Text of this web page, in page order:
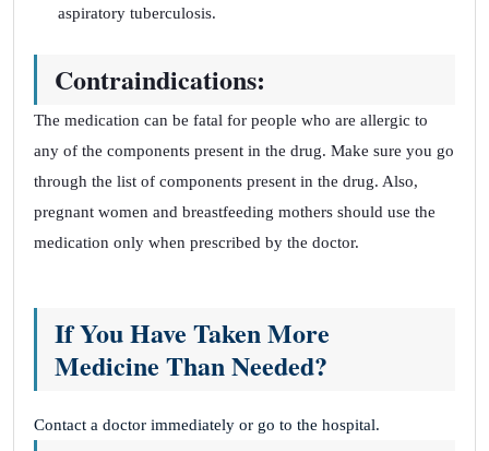
aspiratory tuberculosis.
Contraindications:
The medication can be fatal for people who are allergic to
any of the components present in the drug. Make sure you go
through the list of components present in the drug. Also,
pregnant women and breastfeeding mothers should use the
medication only when prescribed by the doctor.
If You Have Taken More
Medicine Than Needed?
Contact a doctor immediately or go to the hospital.